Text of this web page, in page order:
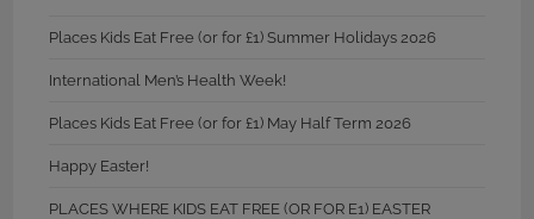
Places Kids Eat Free (or for £1) Summer Holidays 2026
International Men’s Health Week!
Places Kids Eat Free (or for £1) May Half Term 2026
Happy Easter!
PLACES WHERE KIDS EAT FREE (OR FOR E1) EASTER